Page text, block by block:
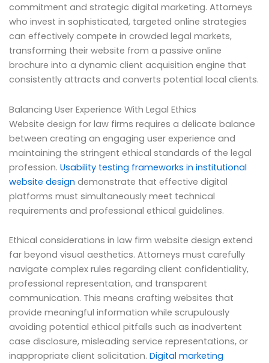
commitment and strategic digital marketing. Attorneys
who invest in sophisticated, targeted online strategies
can effectively compete in crowded legal markets,
transforming their website from a passive online
brochure into a dynamic client acquisition engine that
consistently attracts and converts potential local clients.
Balancing User Experience With Legal Ethics
Website design for law firms requires a delicate balance
between creating an engaging user experience and
maintaining the stringent ethical standards of the legal
profession. Usability testing frameworks in institutional
website design demonstrate that effective digital
platforms must simultaneously meet technical
requirements and professional ethical guidelines.
Ethical considerations in law firm website design extend
far beyond visual aesthetics. Attorneys must carefully
navigate complex rules regarding client confidentiality,
professional representation, and transparent
communication. This means crafting websites that
provide meaningful information while scrupulously
avoiding potential ethical pitfalls such as inadvertent
case disclosure, misleading service representations, or
inappropriate client solicitation. Digital marketing